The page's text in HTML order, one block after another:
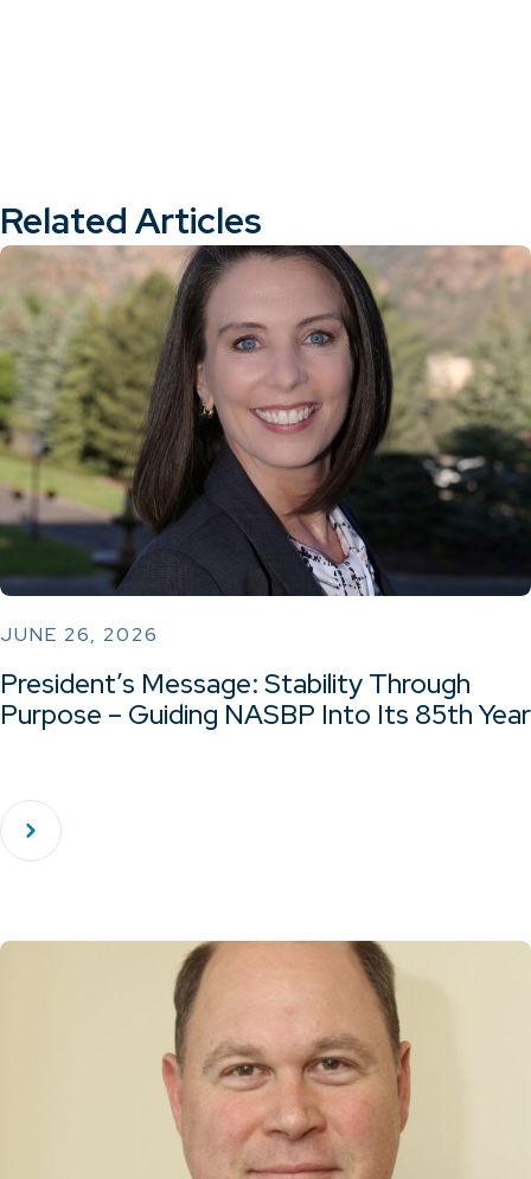
Related Articles
JUNE 26, 2026
President’s Message: Stability Through
Purpose – Guiding NASBP Into Its 85th Year